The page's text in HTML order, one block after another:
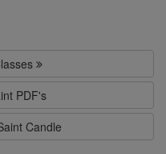
PDF's
Candle